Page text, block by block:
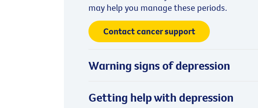
may help you manage these periods.
Contact cancer support
Warning signs of depression
Getting help with depression